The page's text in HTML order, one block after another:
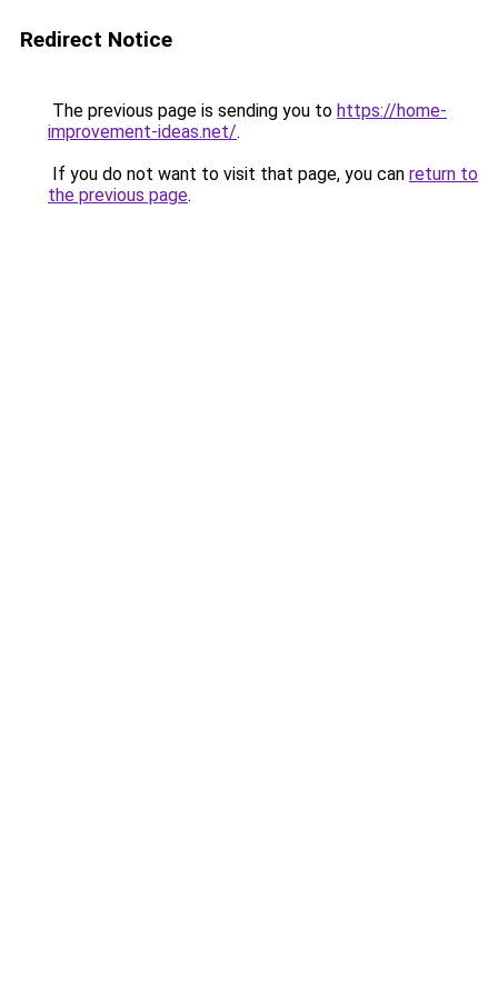
Redirect Notice
The previous page is sending you to https://home-
improvement-ideas.net/.
If you do not want to visit that page, you can return to
the previous page.